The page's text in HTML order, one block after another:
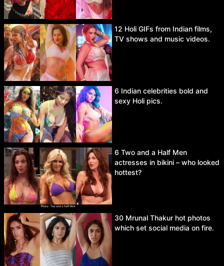
12 Holi GIFs from Indian films,
TV shows and music videos.
6 Indian celebrities bold and
sexy Holi pics.
6 Two and a Half Men
actresses in bikini – who looked
hottest?
30 Mrunal Thakur hot photos
which set social media on fire.